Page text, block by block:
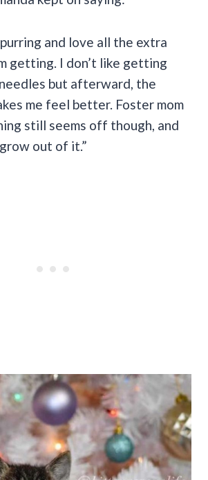
purring and love all the extra
getting. I don’t like getting
but afterward, the
me feel better. Foster mom
still seems off though, and
out of it.”